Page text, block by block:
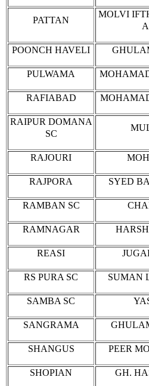
PATTAN
MOLVI
POONCH HAVELI
PULWAMA
RAFIABAD
RAIPUR DOMANA
SC
RAJOURI
RAJPORA SYED
RAMBAN SC
RAMNAGAR
REASI
RS PURA SC SUMAN
SAMBA SC
SANGRAMA
SHANGUS PEER
SHOPIAN GH.